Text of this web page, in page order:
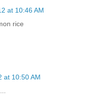
at 10:46 AM
rice
at 10:50 AM